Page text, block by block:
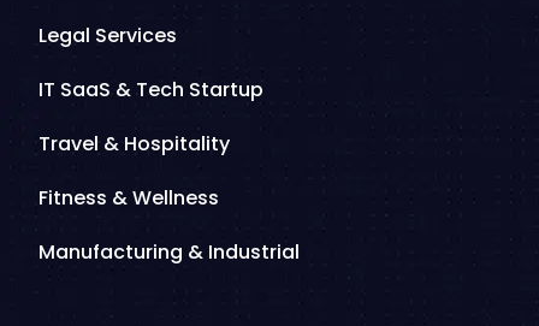
Legal Services
IT SaaS & Tech Startup
Travel & Hospitality
Fitness & Wellness
Manufacturing & Industrial